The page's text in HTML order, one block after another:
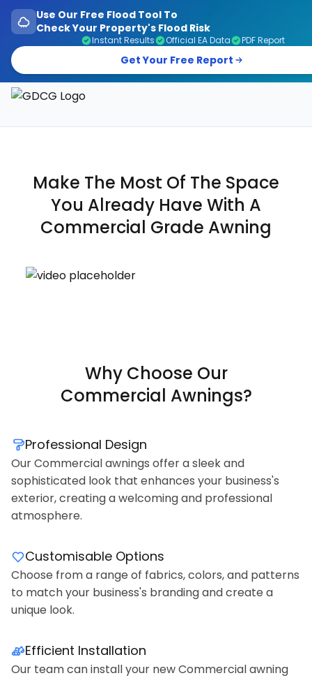
Use Our Free Flood Tool To
Check Your Property's Flood Risk
Instant Results Official EA Data PDF Report
Get Your Free Report
Make The Most Of The Space
You Already Have With A
Commercial Grade Awning
Why Choose Our
Commercial Awnings?
Professional Design
Our Commercial awnings offer a sleek and
sophisticated look that enhances your business's
exterior, creating a welcoming and professional
atmosphere.
Customisable Options
Choose from a range of fabrics, colors, and patterns
to match your business's branding and create a
unique look.
Efficient Installation
Our team can install your new Commercial awning